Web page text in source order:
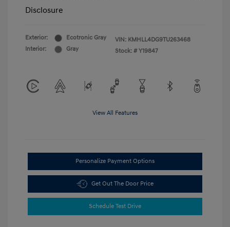
Disclosure
Exterior:
Ecotronic Gray
Interior:
Gray
VIN: KMHLL4DG9TU263468
Stock: # Y19847
View All Features
Personalize Payment Options
Get Out The Door Price
Schedule Test Drive